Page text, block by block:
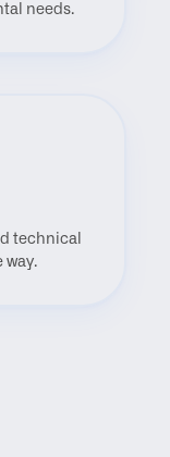
needs.
technical
way.